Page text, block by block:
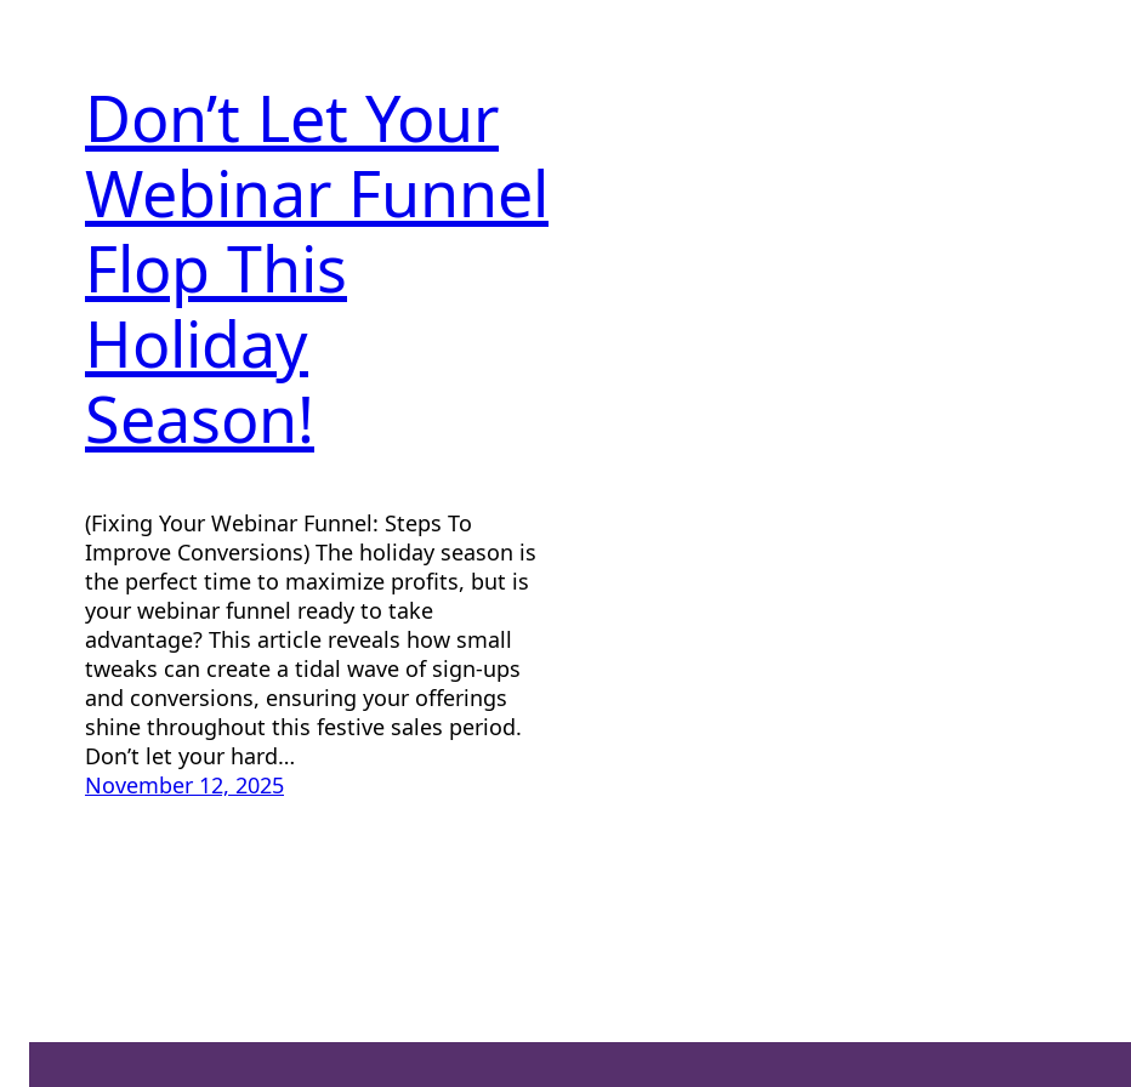
Don’t Let Your
Webinar Funnel
Flop This
Holiday
Season!
(Fixing Your Webinar Funnel: Steps To
Improve Conversions) The holiday season is
the perfect time to maximize profits, but is
your webinar funnel ready to take
advantage? This article reveals how small
tweaks can create a tidal wave of sign-ups
and conversions, ensuring your offerings
shine throughout this festive sales period.
Don’t let your hard…
November 12, 2025